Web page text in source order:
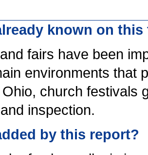
known on
fairs have been
environments that
church festivals
inspection.
by this report?